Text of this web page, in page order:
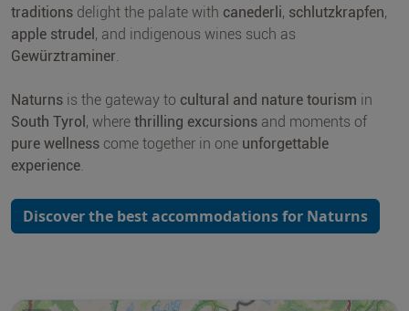
traditions delight the palate with canederli, schlutzkrapfen,
apple strudel , and indigenous wines such as
Gewürztraminer
Naturns is the gateway to cultural and nature tourism in
South Tyrol , where thrilling excursions and moments of
pure wellness come together in one unforgettable
experience
Discover the best accommodations for Naturns